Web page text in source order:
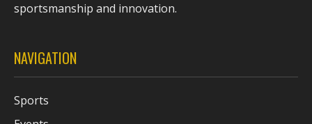
sportsmanship and innovation.
NAVIGATION
Sports